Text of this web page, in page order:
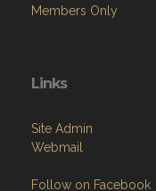
Members Only
Links
Site Admin
Webmail
Follow on Facebook